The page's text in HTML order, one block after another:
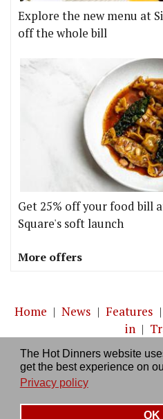
The Hot Dinners website
get the best experience on
Privacy policy
OK
Explore the new menu at
off the whole bill
Get 25% off your food bill
Square's soft launch
More offers
Home | News | Features |
in |
About us|Contact Us|
Privacy policy